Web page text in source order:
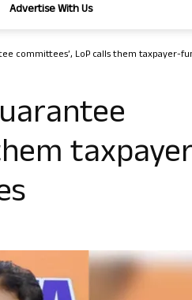
Advertise With Us
committees’, LoP calls them taxpayer-